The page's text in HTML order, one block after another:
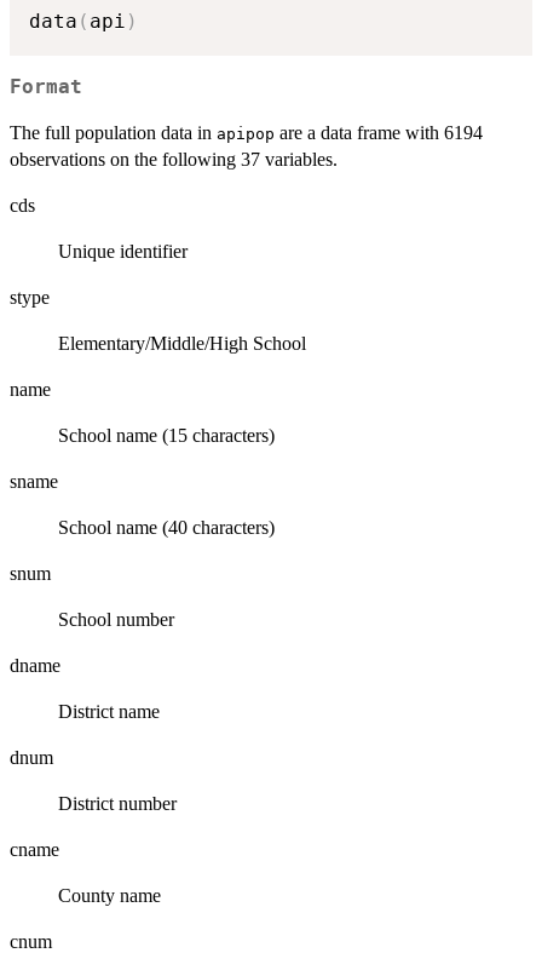
data ( api )
Format
The full population data in apipop are a data frame with 6194
observations on the following 37 variables.
cds
Unique identifier
stype
Elementary/Middle/High School
name
School name (15 characters)
sname
School name (40 characters)
snum
School number
dname
District name
dnum
District number
cname
County name
cnum